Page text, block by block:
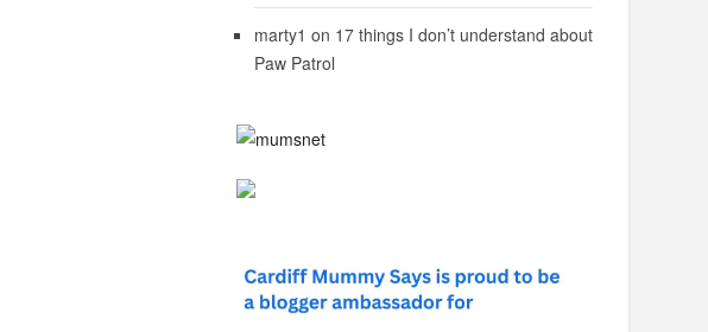
marty1 on 17 things I don’t understand about
Paw Patrol